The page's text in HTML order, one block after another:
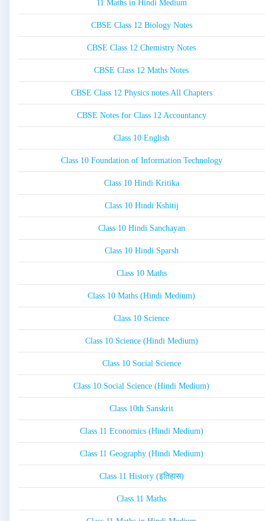
11 Maths in Hindi Medium
CBSE Class 12 Biology Notes
CBSE Class 12 Chemistry Notes
CBSE Class 12 Maths Notes
CBSE Class 12 Physics notes All Chapters
CBSE Notes for Class 12 Accountancy
Class 10 English
Class 10 Foundation of Information Technology
Class 10 Hindi Kritika
Class 10 Hindi Kshitij
Class 10 Hindi Sanchayan
Class 10 Hindi Sparsh
Class 10 Maths
Class 10 Maths (Hindi Medium)
Class 10 Science
Class 10 Science (Hindi Medium)
Class 10 Social Science
Class 10 Social Science (Hindi Medium)
Class 10th Sanskrit
Class 11 Economics (Hindi Medium)
Class 11 Geography (Hindi Medium)
Class 11 History (इतिहास)
Class 11 Maths